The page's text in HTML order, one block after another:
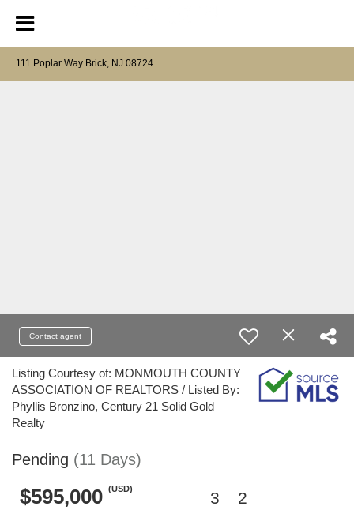
111 Poplar Way Brick, NJ 08724
Contact agent
Listing Courtesy of: MONMOUTH COUNTY
ASSOCIATION OF REALTORS / Listed By:
Phyllis Bronzino, Century 21 Solid Gold
Realty
Pending (11 Days)
$595,000 (USD)
3 2